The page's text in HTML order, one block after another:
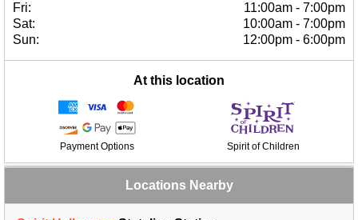
Fri:
11:00am - 7:00pm
Sat:
10:00am - 7:00pm
Sun:
12:00pm - 6:00pm
At this location
Payment Options Spirit of Children
Locations Nearby